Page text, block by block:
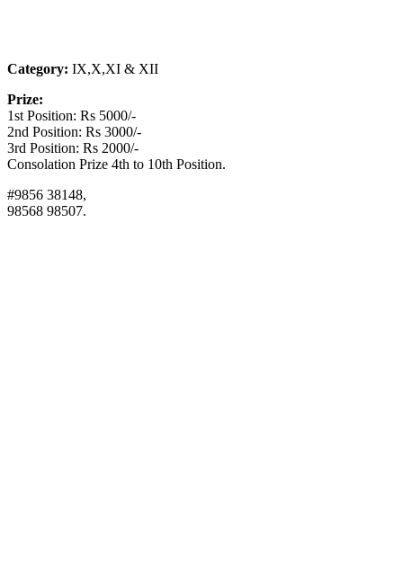
Category: IX,X,XI & XII
Prize:
1st Position: Rs 5000/-
2nd Position: Rs 3000/-
3rd Position: Rs 2000/-
Consolation Prize 4th to 10th Position.
#9856 38148,
98568 98507.